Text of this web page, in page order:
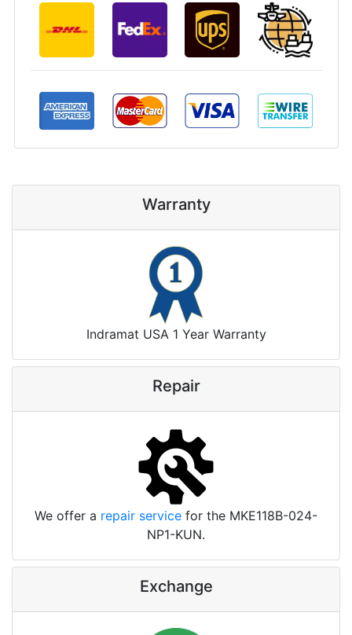
Warranty
Indramat USA 1 Year Warranty
Repair
We offer a repair service for the MKE118B-024-
NP1-KUN.
Exchange